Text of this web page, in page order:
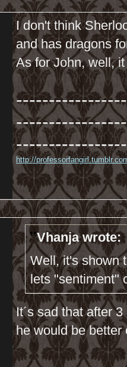
I don't think
and has dragons
As for John, well,
http://
Vhanja wrote:
Well, it's shown
lets "sentiment"
It´s sad that after
he would be